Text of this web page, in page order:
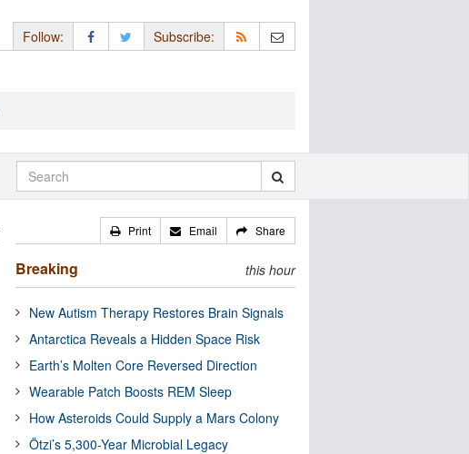
Follow: Subscribe:
Print Email Share
Breaking this hour
New Autism Therapy Restores Brain Signals
Antarctica Reveals a Hidden Space Risk
Earth’s Molten Core Reversed Direction
Wearable Patch Boosts REM Sleep
How Asteroids Could Supply a Mars Colony
Ötzi’s 5,300-Year Microbial Legacy